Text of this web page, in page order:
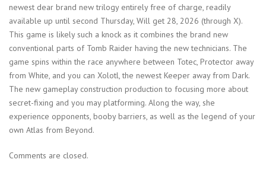
newest dear brand new trilogy entirely free of charge, readily
available up until second Thursday, Will get 28, 2026 (through X).
This game is likely such a knock as it combines the brand new
conventional parts of Tomb Raider having the new technicians. The
game spins within the race anywhere between Totec, Protector away
from White, and you can Xolotl, the newest Keeper away from Dark.
The new gameplay construction production to focusing more about
secret-fixing and you may platforming. Along the way, she
experience opponents, booby barriers, as well as the legend of your
own Atlas from Beyond.
Comments are closed.